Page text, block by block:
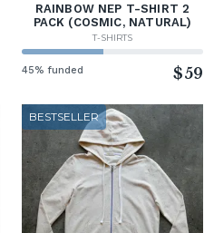
RAINBOW NEP T-SHIRT 2
PACK (COSMIC, NATURAL)
T-SHIRTS
45% funded $59
BESTSELLER